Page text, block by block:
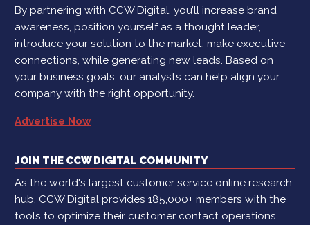
By partnering with CCW Digital, you’ll increase brand
awareness, position yourself as a thought leader,
introduce your solution to the market, make executive
connections, while generating new leads. Based on
your business goals, our analysts can help align your
company with the right opportunity.
Advertise Now
JOIN THE CCW DIGITAL COMMUNITY
As the world's largest customer service online research
hub, CCW Digital provides 185,000+ members with the
tools to optimize their customer contact operations.